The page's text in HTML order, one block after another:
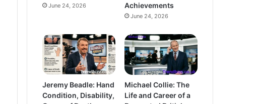
June 24, 2026
Achievements
June 24, 2026
Jeremy Beadle: Hand
Condition, Disability,
Michael Collie: The
Life and Career of a